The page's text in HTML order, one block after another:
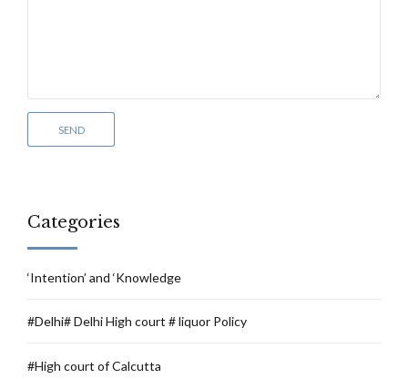
Categories
‘Intention’ and ‘Knowledge
#Delhi# Delhi High court # liquor Policy
#High court of Calcutta